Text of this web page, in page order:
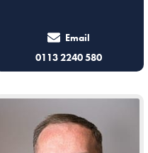
Email
0113 2240 580